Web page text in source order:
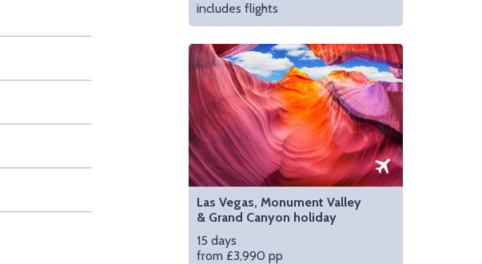
includes flights
Las Vegas, Monument Valley
& Grand Canyon holiday
15 days
from £3,990 pp